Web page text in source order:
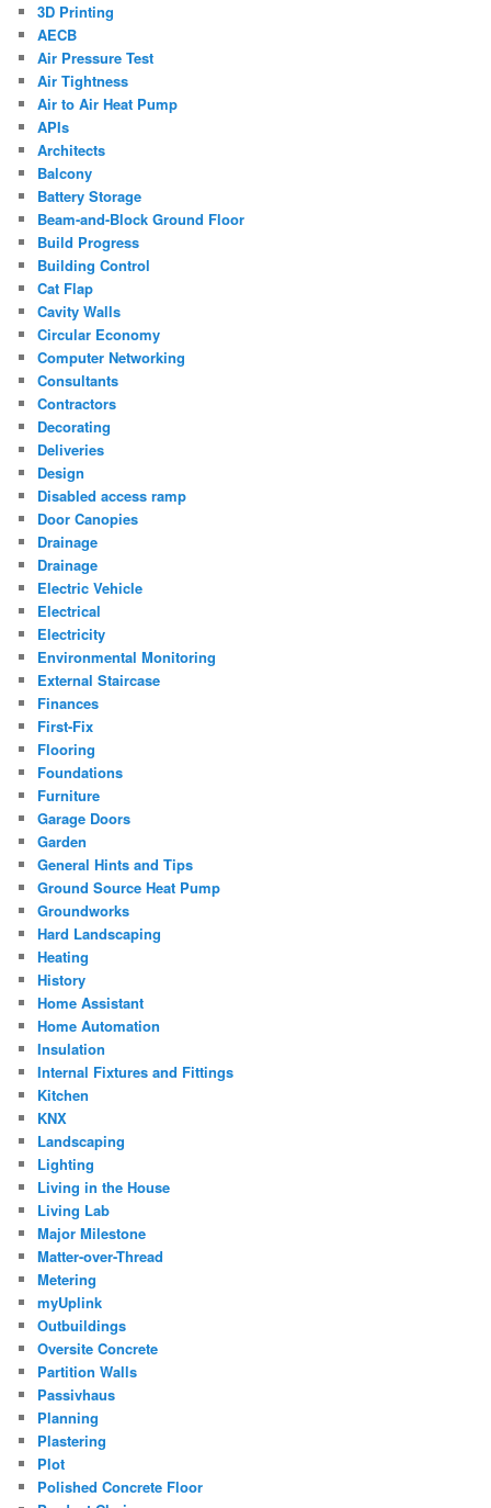
3D Printing
AECB
Air Pressure Test
Air Tightness
Air to Air Heat Pump
APIs
Architects
Balcony
Battery Storage
Beam-and-Block Ground Floor
Build Progress
Building Control
Cat Flap
Cavity Walls
Circular Economy
Computer Networking
Consultants
Contractors
Decorating
Deliveries
Design
Disabled access ramp
Door Canopies
Drainage
Drainage
Electric Vehicle
Electrical
Electricity
Environmental Monitoring
External Staircase
Finances
First-Fix
Flooring
Foundations
Furniture
Garage Doors
Garden
General Hints and Tips
Ground Source Heat Pump
Groundworks
Hard Landscaping
Heating
History
Home Assistant
Home Automation
Insulation
Internal Fixtures and Fittings
Kitchen
KNX
Landscaping
Lighting
Living in the House
Living Lab
Major Milestone
Matter-over-Thread
Metering
myUplink
Outbuildings
Oversite Concrete
Partition Walls
Passivhaus
Planning
Plastering
Plot
Polished Concrete Floor